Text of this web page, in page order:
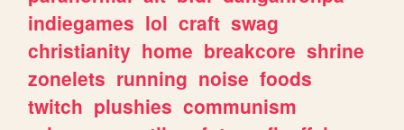
indiegames lol craft swag
christianity home breakcore shrine
zonelets running noise foods
twitch plushies communism